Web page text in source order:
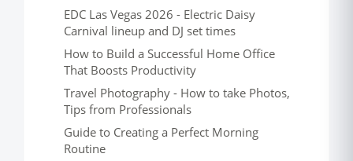
EDC Las Vegas 2026 - Electric Daisy
Carnival lineup and DJ set times
How to Build a Successful Home Office
That Boosts Productivity
Travel Photography - How to take Photos,
Tips from Professionals
Guide to Creating a Perfect Morning
Routine